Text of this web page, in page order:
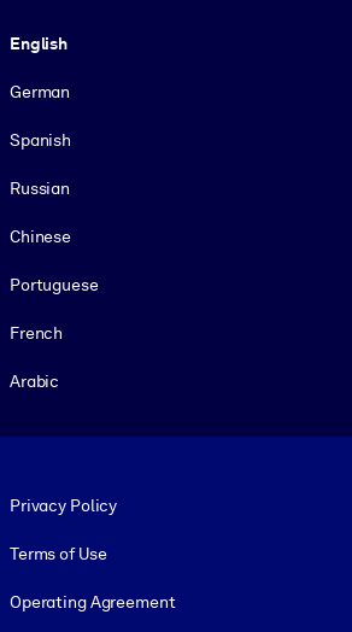
English
German
Spanish
Russian
Chinese
Portuguese
French
Arabic
Privacy Policy
Terms of Use
Operating Agreement